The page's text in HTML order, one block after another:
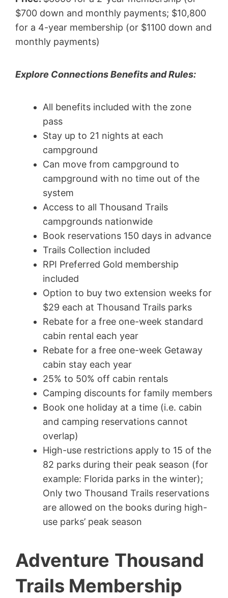
$700 down and monthly payments; $10,800
for a 4-year membership (or $1100 down and
monthly payments)
Explore Connections Benefits and Rules:
All benefits included with the zone
pass
Stay up to 21 nights at each
campground
Can move from campground to
campground with no time out of the
system
Access to all Thousand Trails
campgrounds nationwide
Book reservations 150 days in advance
Trails Collection included
RPI Preferred Gold membership
included
Option to buy two extension weeks for
$29 each at Thousand Trails parks
Rebate for a free one-week standard
cabin rental each year
Rebate for a free one-week Getaway
cabin stay each year
25% to 50% off cabin rentals
Camping discounts for family members
Book one holiday at a time (i.e. cabin
and camping reservations cannot
overlap)
High-use restrictions apply to 15 of the
82 parks during their peak season (for
example: Florida parks in the winter);
Only two Thousand Trails reservations
are allowed on the books during high-
use parks’ peak season
Adventure Thousand
Trails Membership